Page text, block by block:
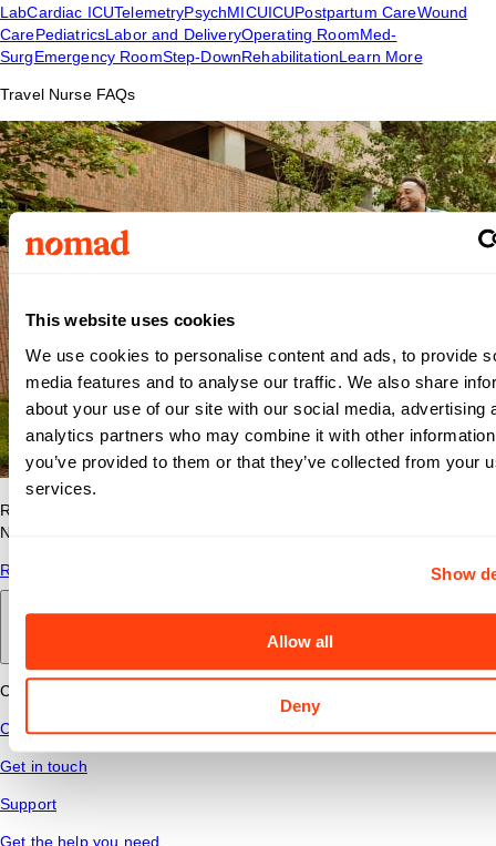
This website uses cookies
We use cookies to personalise content and ads, to provide
media features and to analyse our traffic. We also share
about your use of our site with our social media, advertising
analytics partners who may combine it with other
you’ve provided to them or that they’ve collected from your
services.
Show
Allow all
Deny
LabCardiac ICUTelemetryPsychMICUICUPostpartum CareWound
CarePediatricsLabor and DeliveryOperating RoomMed-
SurgEmergency RoomStep-DownRehabilitationLearn More
Travel Nurse FAQs
Read answers to common questions about travel nursing with
Nomad Health.
Read More
Connect
Contact Us
Get in touch
Support
Get the help you need